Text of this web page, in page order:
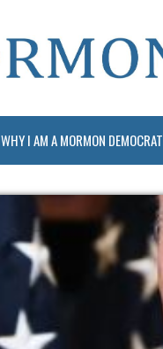
WHY I AM A MORMON DEMOCRAT